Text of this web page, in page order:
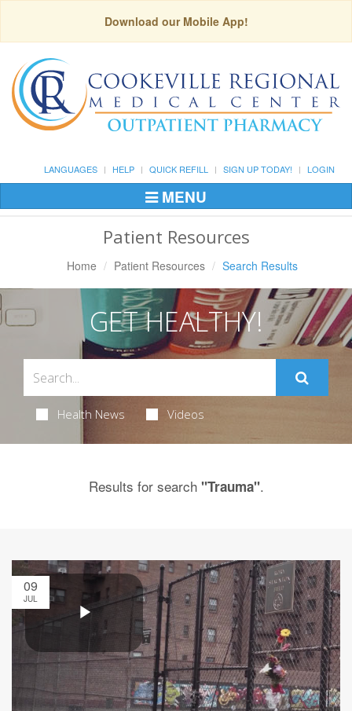
Download our Mobile App!
LANGUAGES HELP QUICK REFILL SIGN UP TODAY! LOGIN
Toggle
Navigation
MENU
Patient Resources
Home Patient Resources Search Results
GET HEALTHY!
Health News Videos
Results for search "Trauma".
09
JUL